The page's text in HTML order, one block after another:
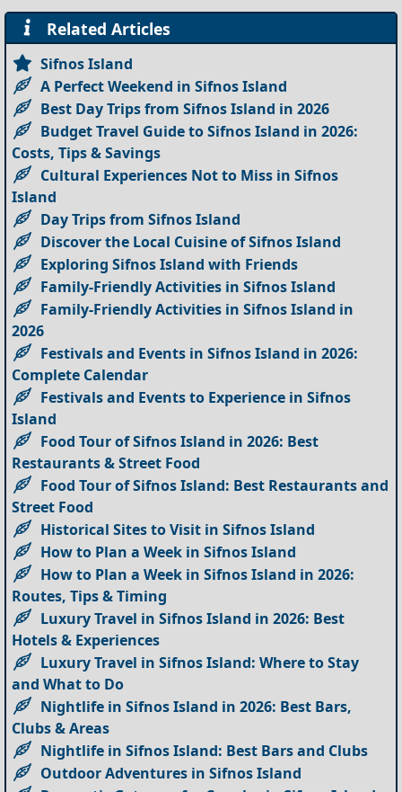
Related Articles
Sifnos Island
A Perfect Weekend in Sifnos Island
Best Day Trips from Sifnos Island in 2026
Budget Travel Guide to Sifnos Island in 2026:
Costs, Tips & Savings
Cultural Experiences Not to Miss in Sifnos
Island
Day Trips from Sifnos Island
Discover the Local Cuisine of Sifnos Island
Exploring Sifnos Island with Friends
Family-Friendly Activities in Sifnos Island
Family-Friendly Activities in Sifnos Island in
2026
Festivals and Events in Sifnos Island in 2026:
Complete Calendar
Festivals and Events to Experience in Sifnos
Island
Food Tour of Sifnos Island in 2026: Best
Restaurants & Street Food
Food Tour of Sifnos Island: Best Restaurants and
Street Food
Historical Sites to Visit in Sifnos Island
How to Plan a Week in Sifnos Island
How to Plan a Week in Sifnos Island in 2026:
Routes, Tips & Timing
Luxury Travel in Sifnos Island in 2026: Best
Hotels & Experiences
Luxury Travel in Sifnos Island: Where to Stay
and What to Do
Nightlife in Sifnos Island in 2026: Best Bars,
Clubs & Areas
Nightlife in Sifnos Island: Best Bars and Clubs
Outdoor Adventures in Sifnos Island